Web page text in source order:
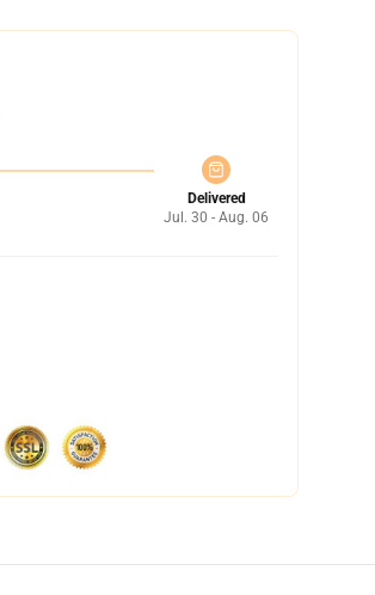
Delivered
Jul. 30 - Aug. 06